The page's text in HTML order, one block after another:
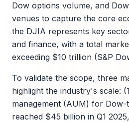
Dow options volume, and
venues to capture the core
the DJIA represents key
and finance, with a total
exceeding $10 trillion (S&P
To validate the scope, three
highlight the industry's scale:
management (AUM) for Dow-
reached $45 billion in Q1